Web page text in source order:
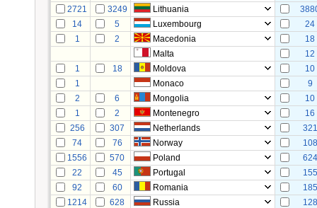
2721
3249 Lithuania
14
5 Luxembourg
24
1
2 Macedonia
18
Malta
12
1
18 Moldova
10
1
Monaco
9
2
6 Mongolia
10
1
2 Montenegro
16
256
307 Netherlands
321
74
76 Norway
108
1556
570 Poland
624
22
45 Portugal
155
92
60 Romania
185
1214
628 Russia
128